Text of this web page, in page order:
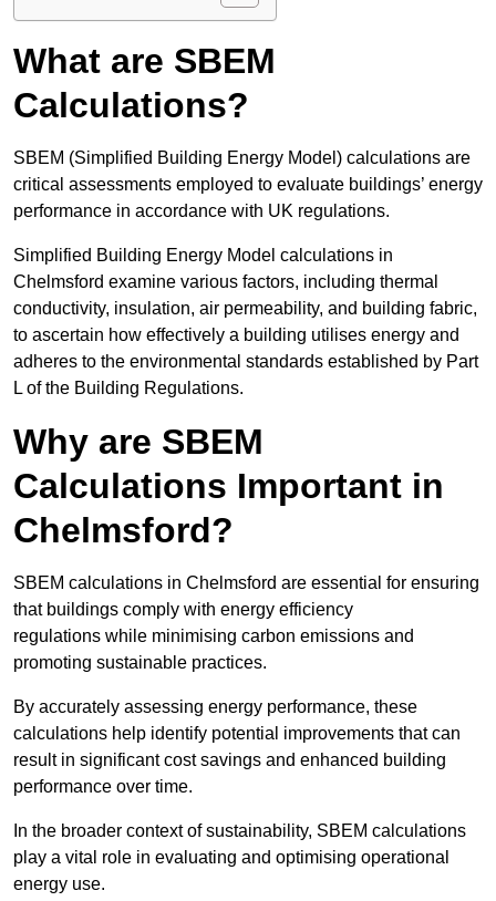
What are SBEM
Calculations?
SBEM (Simplified Building Energy Model) calculations are
critical assessments employed to evaluate buildings’ energy
performance in accordance with UK regulations.
Simplified Building Energy Model calculations in
Chelmsford examine various factors, including thermal
conductivity, insulation, air permeability, and building fabric,
to ascertain how effectively a building utilises energy and
adheres to the environmental standards established by Part
L of the Building Regulations.
Why are SBEM
Calculations Important in
Chelmsford?
SBEM calculations in Chelmsford are essential for ensuring
that buildings comply with energy efficiency
regulations while minimising carbon emissions and
promoting sustainable practices.
By accurately assessing energy performance, these
calculations help identify potential improvements that can
result in significant cost savings and enhanced building
performance over time.
In the broader context of sustainability, SBEM calculations
play a vital role in evaluating and optimising operational
energy use.